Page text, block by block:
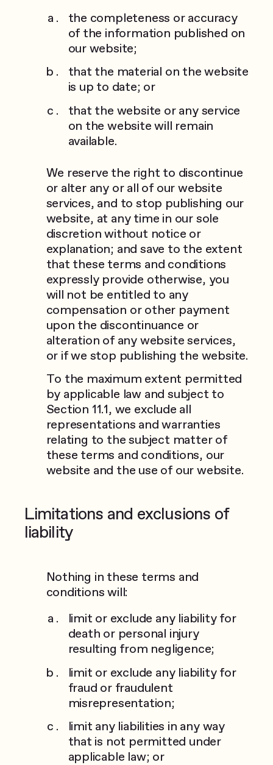
the completeness or accuracy
of the information published on
our website;
that the material on the website
is up to date; or
that the website or any service
on the website will remain
available.
We reserve the right to discontinue
or alter any or all of our website
services, and to stop publishing our
website, at any time in our sole
discretion without notice or
explanation; and save to the extent
that these terms and conditions
expressly provide otherwise, you
will not be entitled to any
compensation or other payment
upon the discontinuance or
alteration of any website services,
or if we stop publishing the website.
To the maximum extent permitted
by applicable law and subject to
Section 11.1, we exclude all
representations and warranties
relating to the subject matter of
these terms and conditions, our
website and the use of our website.
Limitations and exclusions of
liability
Nothing in these terms and
conditions will:
limit or exclude any liability for
death or personal injury
resulting from negligence;
limit or exclude any liability for
fraud or fraudulent
misrepresentation;
limit any liabilities in any way
that is not permitted under
applicable law; or